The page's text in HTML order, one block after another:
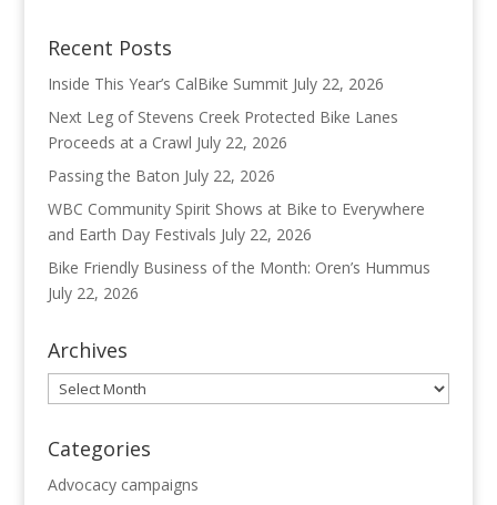
Recent Posts
Inside This Year’s CalBike Summit July 22, 2026
Next Leg of Stevens Creek Protected Bike Lanes
Proceeds at a Crawl July 22, 2026
Passing the Baton July 22, 2026
WBC Community Spirit Shows at Bike to Everywhere
and Earth Day Festivals July 22, 2026
Bike Friendly Business of the Month: Oren’s Hummus
July 22, 2026
Archives
Archives
Categories
Advocacy campaigns